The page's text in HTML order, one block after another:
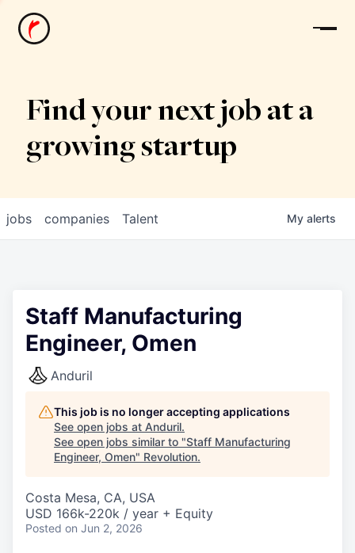
News
Find your next job at a
growing startup
jobs companies Talent My alerts
Staff Manufacturing
Engineer, Omen
Anduril
This job is no longer accepting applications
See open jobs at Anduril.
See open jobs similar to "Staff Manufacturing
Engineer, Omen" Revolution.
Costa Mesa, CA, USA
USD 166k-220k / year + Equity
Posted on Jun 2, 2026